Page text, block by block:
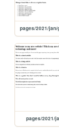
pages/2021/